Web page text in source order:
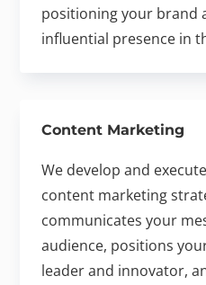
positioning your brand
influential presence in
Content Marketing
We develop and
content marketing
communicates your
audience, positions
leader and innovator,